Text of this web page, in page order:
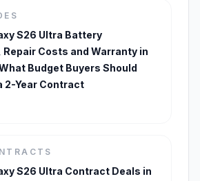
S26 Ultra Battery
Costs and Warranty in
Budget Buyers Should
2-Year Contract
S26 Ultra Contract Deals in